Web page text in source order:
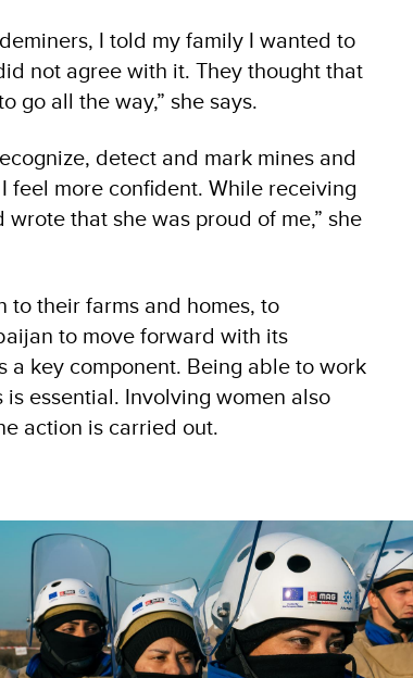
I told my family I wanted to
not agree with it. They thought that
go all the way,” she says.
detect and mark mines and
feel more confident. While receiving
that she was proud of me,” she
their farms and homes, to
to move forward with its
a key component. Being able to work
essential. Involving women also
action is carried out.